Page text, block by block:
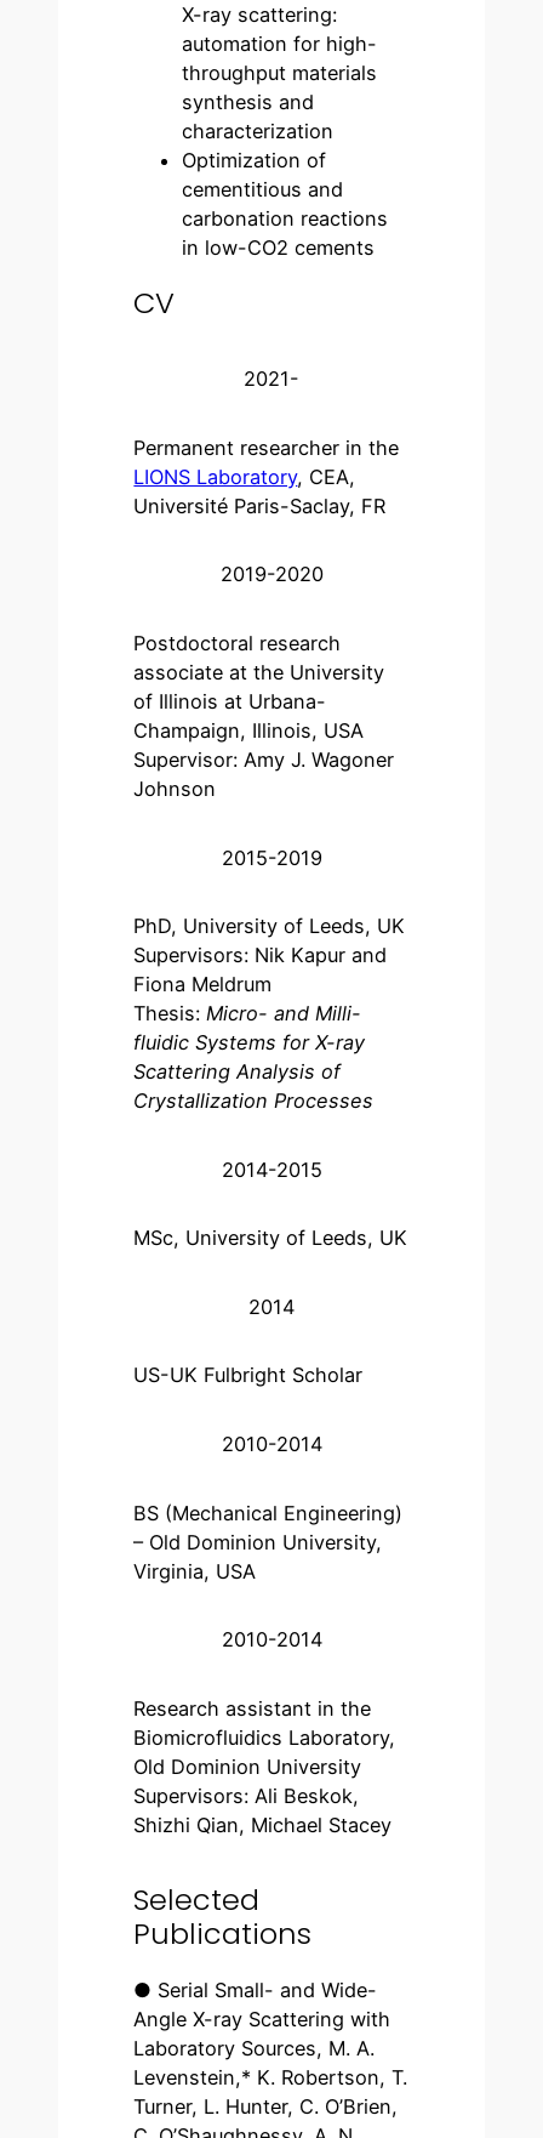
X-ray scattering:
automation for high-
throughput materials
synthesis and
characterization
Optimization of
cementitious and
carbonation reactions
in low-CO2 cements
CV
2021-
Permanent researcher in the
LIONS Laboratory, CEA,
Université Paris-Saclay, FR
2019-2020
Postdoctoral research
associate at the University
of Illinois at Urbana-
Champaign, Illinois, USA
Supervisor: Amy J. Wagoner
Johnson
2015-2019
PhD, University of Leeds, UK
Supervisors: Nik Kapur and
Fiona Meldrum
Thesis:Micro- and Milli-
fluidic Systems for X-ray
Scattering Analysis of
Crystallization Processes
2014-2015
MSc, University of Leeds, UK
2014
US-UK Fulbright Scholar
2010-2014
BS (Mechanical Engineering)
– Old Dominion University,
Virginia, USA
2010-2014
Research assistant in the
Biomicrofluidics Laboratory,
Old Dominion University
Supervisors: Ali Beskok,
Shizhi Qian, Michael Stacey
Selected
Publications
● Serial Small- and Wide-
Angle X-ray Scattering with
Laboratory Sources, M. A.
Levenstein,* K. Robertson, T.
Turner, L. Hunter, C. O’Brien,